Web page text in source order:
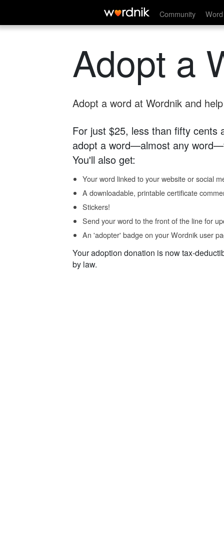
Community
Adopt a
Adopt a word at Wordnik and
For just $25, less than fifty cents
adopt a word—almost any
You'll also get:
Your word linked to your website or social
A downloadable, printable certificate
Stickers!
Send your word to the front of the line for
An 'adopter' badge on your Wordnik user
Your adoption donation is now tax-
by law.